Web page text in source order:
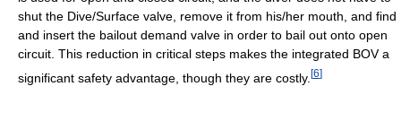
shut the Dive/Surface valve, remove it from his/her mouth, and find
and insert the bailout demand valve in order to bail out onto open
circuit. This reduction in critical steps makes the integrated BOV a
significant safety advantage, though they are costly. [6]